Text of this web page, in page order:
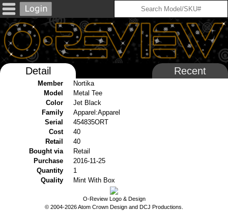
Detail Recent
Member
Nortika
Model
Metal Tee
Color
Jet Black
Family
Apparel:Apparel
Serial
454835ORT
Cost
40
Retail
40
Bought via
Retail
Purchase
2016-11-25
Quantity
1
Quality
Mint With Box
O-Review Logo & Design
© 2004-2026 Atom Crown Design and DCJ Productions.